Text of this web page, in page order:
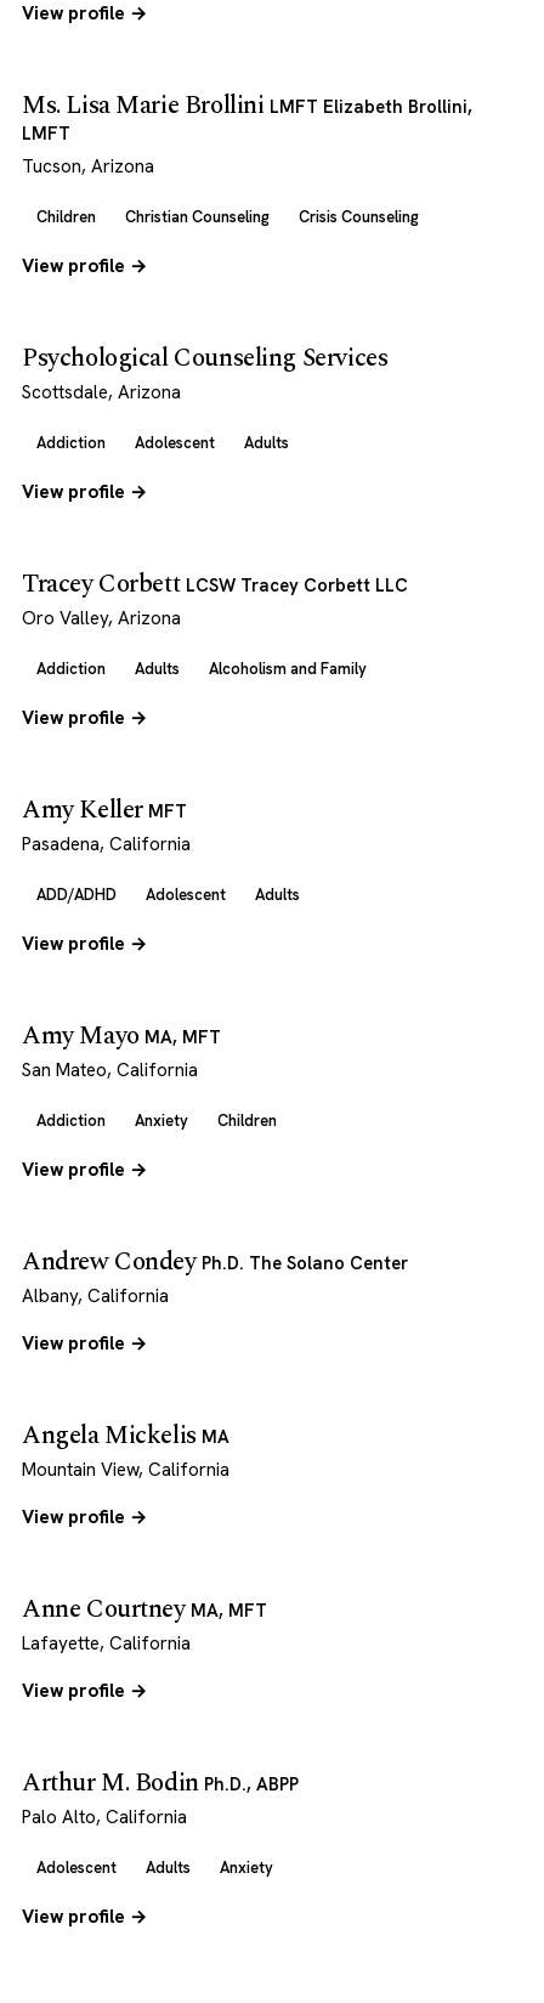
View profile →
Ms. Lisa Marie Brollini LMFT Elizabeth Brollini,
LMFT
Tucson, Arizona
Children Christian Counseling Crisis Counseling
View profile →
Psychological Counseling Services
Scottsdale, Arizona
Addiction Adolescent Adults
View profile →
Tracey Corbett LCSW Tracey Corbett LLC
Oro Valley, Arizona
Addiction Adults Alcoholism and Family
View profile →
Amy Keller MFT
Pasadena, California
ADD/ADHD Adolescent Adults
View profile →
Amy Mayo MA, MFT
San Mateo, California
Addiction Anxiety Children
View profile →
Andrew Condey Ph.D. The Solano Center
Albany, California
View profile →
Angela Mickelis MA
Mountain View, California
View profile →
Anne Courtney MA, MFT
Lafayette, California
View profile →
Arthur M. Bodin Ph.D., ABPP
Palo Alto, California
Adolescent Adults Anxiety
View profile →